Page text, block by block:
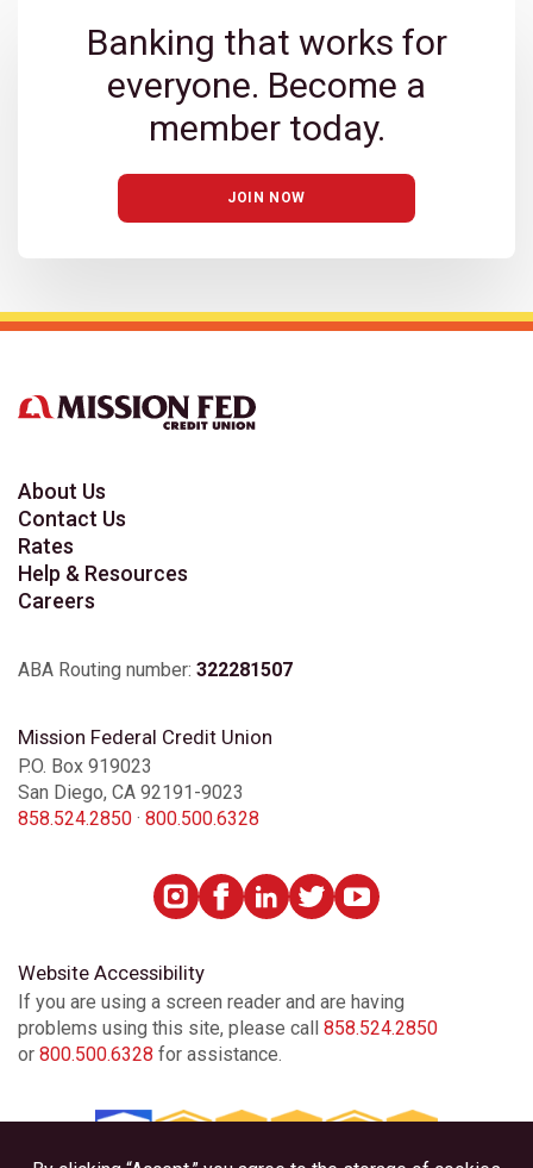
Banking that works for
everyone. Become a
member today.
JOIN NOW
About Us
Contact Us
Rates
Help & Resources
Careers
ABA Routing number: 322281507
Mission Federal Credit Union
P.O. Box 919023
San Diego, CA 92191-9023
858.524.2850 · 800.500.6328
Website Accessibility
If you are using a screen reader and are having
problems using this site, please call 858.524.2850
or 800.500.6328 for assistance.